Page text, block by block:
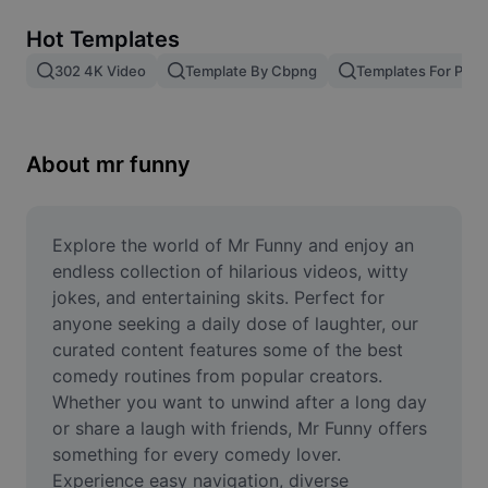
Image merge
Resize Image
Meme Generator
AI Text Remover
AI People Remover
AI Inpainting
Face Cutout
Hot Templates
302 4K Video Template By Cbpng Templates For
About mr funny
Explore the world of Mr Funny and enjoy an
endless collection of hilarious videos, witty
jokes, and entertaining skits. Perfect for
anyone seeking a daily dose of laughter, our
curated content features some of the best
comedy routines from popular creators.
Whether you want to unwind after a long day
or share a laugh with friends, Mr Funny offers
something for every comedy lover.
Experience easy navigation, diverse